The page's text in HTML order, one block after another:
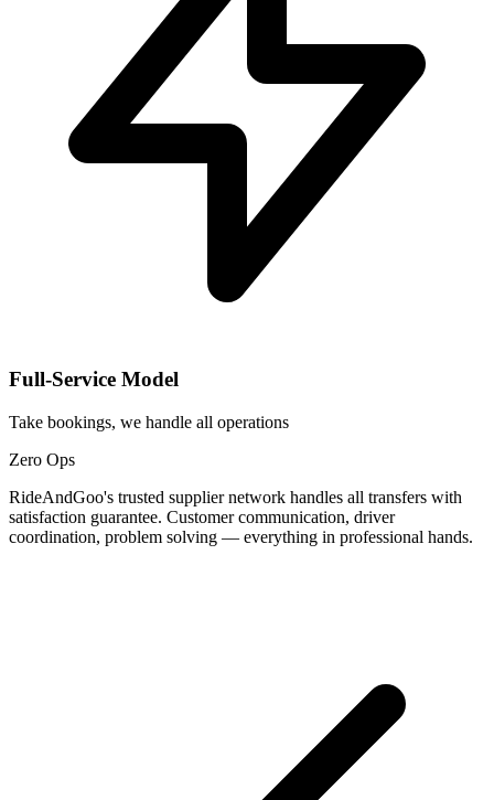
Full-Service Model
Take bookings, we handle all operations
Zero Ops
RideAndGoo's trusted supplier network handles all transfers with
satisfaction guarantee. Customer communication, driver
coordination, problem solving — everything in professional hands.